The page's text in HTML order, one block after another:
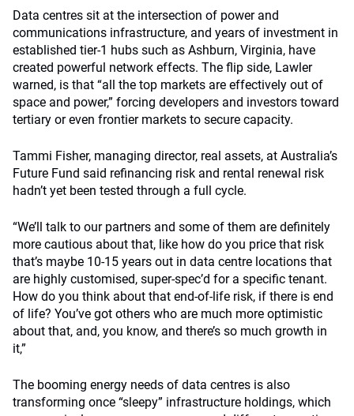
Data centres sit at the intersection of power and
communications infrastructure, and years of investment in
established tier-1 hubs such as Ashburn, Virginia, have
created powerful network effects. The flip side, Lawler
warned, is that “all the top markets are effectively out of
space and power,” forcing developers and investors toward
tertiary or even frontier markets to secure capacity.
Tammi Fisher, managing director, real assets, at Australia’s
Future Fund said refinancing risk and rental renewal risk
hadn’t yet been tested through a full cycle.
“We’ll talk to our partners and some of them are definitely
more cautious about that, like how do you price that risk
that’s maybe 10-15 years out in data centre locations that
are highly customised, super-spec’d for a specific tenant.
How do you think about that end-of-life risk, if there is end
of life? You’ve got others who are much more optimistic
about that, and, you know, and there’s so much growth in
it,”
The booming energy needs of data centres is also
transforming once “sleepy” infrastructure holdings, which